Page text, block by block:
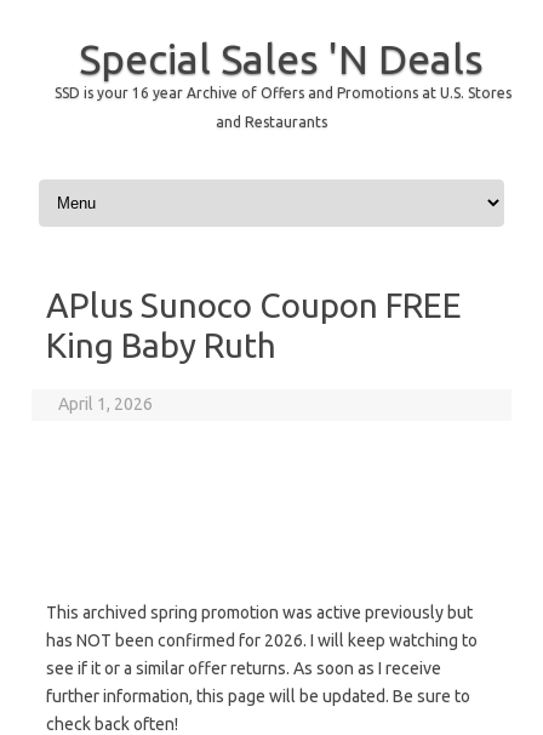
Special Sales 'N Deals
SSD is your 16 year Archive of Offers and Promotions at U.S. Stores
and Restaurants
Skip to content
APlus Sunoco Coupon FREE
King Baby Ruth
April 1, 2026
This archived spring promotion was active previously but
has NOT been confirmed for 2026. I will keep watching to
see if it or a similar offer returns. As soon as I receive
further information, this page will be updated. Be sure to
check back often!